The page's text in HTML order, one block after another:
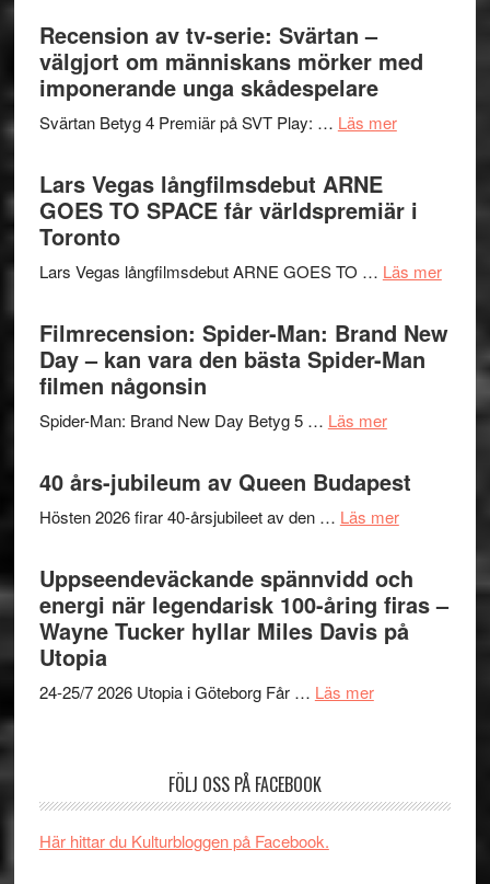
och
en
i
valet
synas
kan
Recension av tv-serie: Svärtan –
välgjort om människans mörker med
imponerande unga skådespelare
Svärtan Betyg 4 Premiär på SVT Play: … Läs merom
tv-
serie:
–
om
människans
Lars Vegas långfilmsdebut ARNE
GOES TO SPACE får världspremiär i
Toronto
Lars Vegas långfilmsdebut ARNE GOES TO … Läs merom
ARNE
GOES
Filmrecension: Spider-Man: Brand New
Day – kan vara den bästa Spider-Man
filmen någonsin
Spider-Man: Brand New Day Betyg 5 … Läs merom
Spider-
Man:
Brand
Day
–
kan
någonsin
40 års-jubileum av Queen Budapest
Hösten 2026 firar 40-årsjubileet av den … Läs merom
års-
jubileum
av
Queen
Uppseendeväckande spännvidd och
energi när legendarisk 100-åring firas –
Wayne Tucker hyllar Miles Davis på
Utopia
24-25/7 2026 Utopia i Göteborg Får … Läs merom
FÖLJ OSS PÅ FACEBOOK
Här hittar du Kulturbloggen på Facebook.